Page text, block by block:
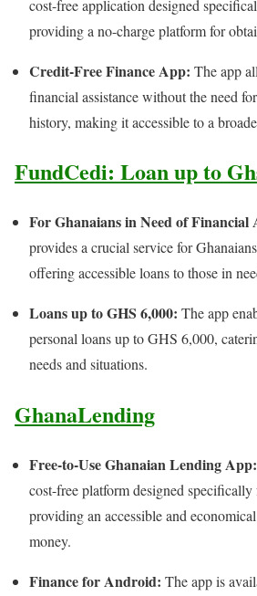
cost-free application designed
providing a no-charge platform for
Credit-Free Finance App: The app
financial assistance without the need
history, making it accessible to a
FundCedi: Loan up to
For Ghanaians in Need of Financial
provides a crucial service for
offering accessible loans to those in
Loans up to GHS 6,000: The app
personal loans up to GHS 6,000,
needs and situations.
GhanaLending
Free-to-Use Ghanaian Lending App:
cost-free platform designed specifically
providing an accessible and
money.
Finance for Android: The app is